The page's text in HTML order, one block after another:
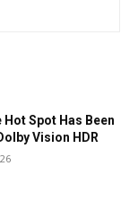
Hot Spot Has Been
Vision HDR